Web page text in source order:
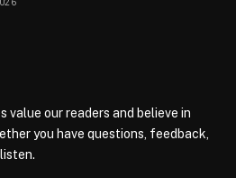
value our readers and believe in
you have questions, feedback,